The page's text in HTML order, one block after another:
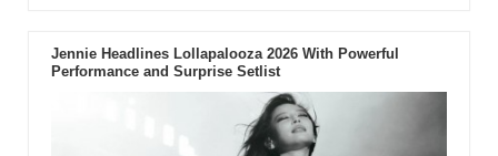
Jennie Headlines Lollapalooza 2026 With Powerful
Performance and Surprise Setlist